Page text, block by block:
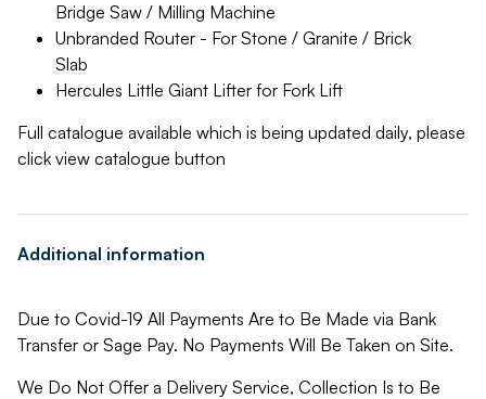
Bridge Saw / Milling Machine
Unbranded Router - For Stone / Granite / Brick
Slab
Hercules Little Giant Lifter for Fork Lift
Full catalogue available which is being updated daily, please
click view catalogue button
Additional information
Due to Covid-19 All Payments Are to Be Made via Bank
Transfer or Sage Pay. No Payments Will Be Taken on Site.
We Do Not Offer a Delivery Service, Collection Is to Be